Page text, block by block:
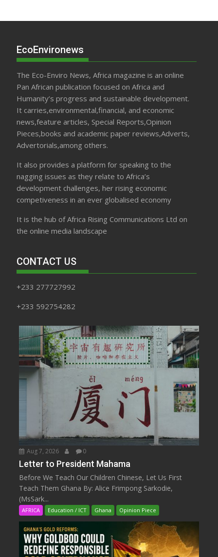
EcoEnvironews
The Eco-Enviro News, Africa magazine is an online
Pan African publication focused on Africa and
Humanity’s progress and sustainable development.
It carries,environmental,financial, and economic
news,feature articles, Special Reports,Opinion
Pieces,books and academic paper reviews,Adverts,
Advertorials,among others.
It also provides a platform for speaking to the
nagging issues as they relate to Africa’s
development challenges, her rising economic
competiveness in an ever globalised economy
It is the hub of Africa Rising Communications Ltd on
the online media landscape
CONTACT US
+233 277727992
+233 592754282
Aug 7, 2026 0
Letter to President Mahama
Before We Teach Our Children Chinese, Let Us First
Teach Them Ghana By: Alice Frimpong Sarkodie,
(MsSark...
AFRICA Education / ICT Ghana Opinion Piece